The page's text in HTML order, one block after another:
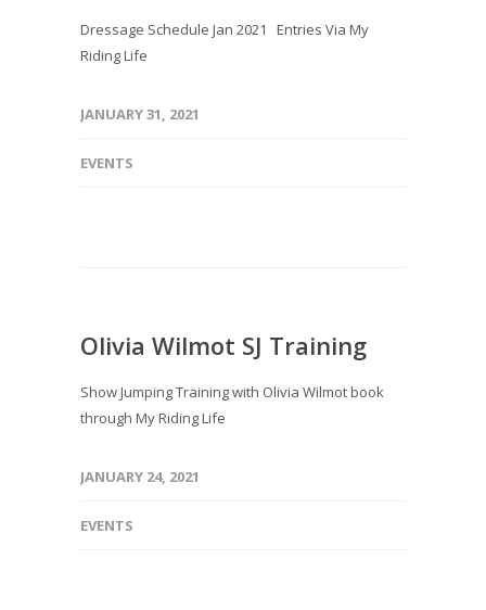
Dressage Schedule Jan 2021 Entries Via My
Riding Life
JANUARY 31, 2021
EVENTS
Olivia Wilmot SJ Training
Show Jumping Training with Olivia Wilmot book
through My Riding Life
JANUARY 24, 2021
EVENTS